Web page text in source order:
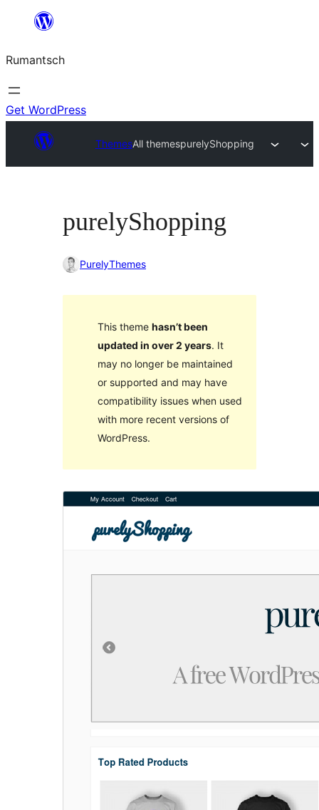
content
Rumantsch
Get WordPress
ThemesAll themespurelyShopping
purelyShopping
PurelyThemes
This theme hasn’t been
updated in over 2 years. It
may no longer be maintained
or supported and may have
compatibility issues when used
with more recent versions of
WordPress.